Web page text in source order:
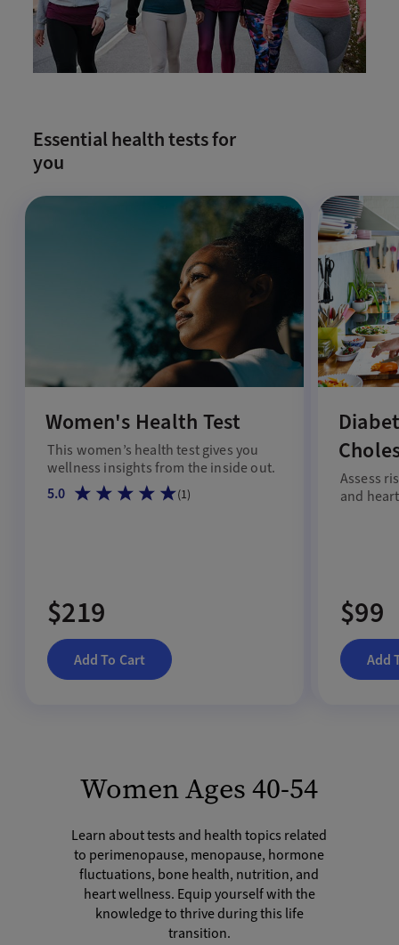
Essential health tests for
you
Women's Health Test
This women’s health test gives you
wellness insights from the inside out.
5.0
(1)
$219
Add To Cart
Assess
and
$99
Add
Women Ages 40-54
Learn about tests and health topics related
to perimenopause, menopause, hormone
fluctuations, bone health, nutrition, and
heart wellness. Equip yourself with the
knowledge to thrive during this life
transition.